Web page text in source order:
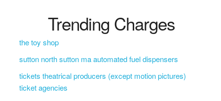
Trending Charges
the toy shop
sutton north sutton ma automated fuel dispensers
tickets theatrical producers (except motion pictures)
ticket agencies